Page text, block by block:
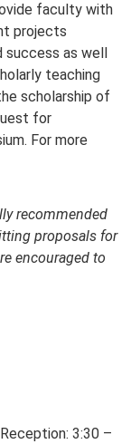
faculty with
projects
as well
teaching
scholarship of
for
For more
recommended
proposals for
encouraged to
3:30 –